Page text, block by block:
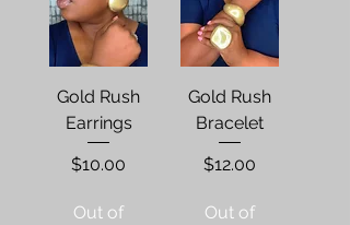
Gold Rush
Earrings
Price
$10.00
Out of
Gold Rush
Bracelet
Price
$12.00
Out of